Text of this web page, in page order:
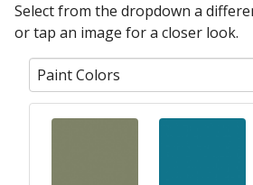
Select from the dropdown a
or tap an image for a closer look.
Paint Colors